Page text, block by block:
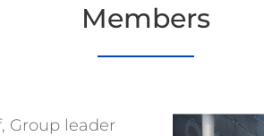
Members
Group leader